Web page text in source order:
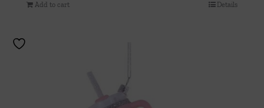
Add to cart Details